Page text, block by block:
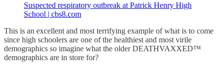
Suspected respiratory outbreak at Patrick Henry High
School | cbs8.com
This is an excellent and most terrifying example of what is to come
since high schoolers are one of the healthiest and most virile
demographics so imagine what the older DEATHVAXXED™
demographics are in store for?